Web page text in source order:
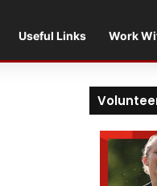
Useful Links Work